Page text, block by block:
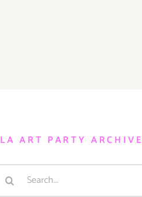
LA ART PARTY ARCHIVE
Search